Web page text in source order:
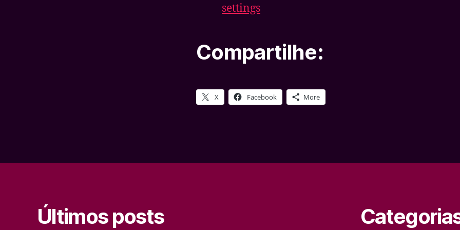
settings
Compartilhe:
X Facebook More
Últimos posts